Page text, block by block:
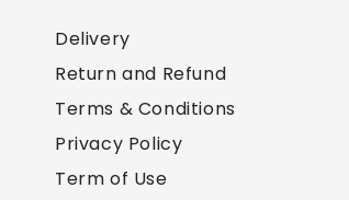
Delivery
Return and Refund
Terms & Conditions
Privacy Policy
Term of Use